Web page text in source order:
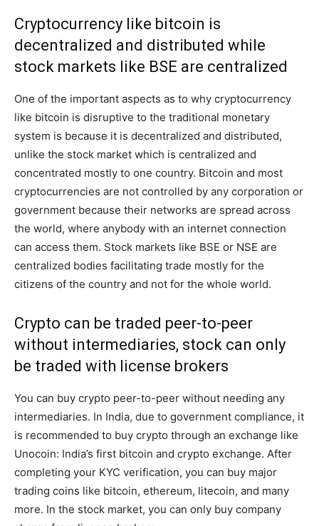
Cryptocurrency like bitcoin is
decentralized and distributed while
stock markets like BSE are centralized
One of the important aspects as to why cryptocurrency
like bitcoin is disruptive to the traditional monetary
system is because it is decentralized and distributed,
unlike the stock market which is centralized and
concentrated mostly to one country. Bitcoin and most
cryptocurrencies are not controlled by any corporation or
government because their networks are spread across
the world, where anybody with an internet connection
can access them. Stock markets like BSE or NSE are
centralized bodies facilitating trade mostly for the
citizens of the country and not for the whole world.
Crypto can be traded peer-to-peer
without intermediaries, stock can only
be traded with license brokers
You can buy crypto peer-to-peer without needing any
intermediaries. In India, due to government compliance, it
is recommended to buy crypto through an exchange like
Unocoin: India’s first bitcoin and crypto exchange. After
completing your KYC verification, you can buy major
trading coins like bitcoin, ethereum, litecoin, and many
more. In the stock market, you can only buy company